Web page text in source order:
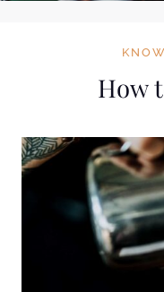
How